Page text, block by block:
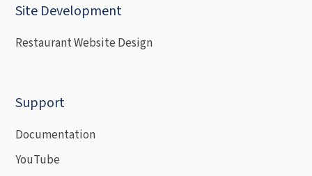
Site Development
Restaurant Website Design
Support
Documentation
YouTube